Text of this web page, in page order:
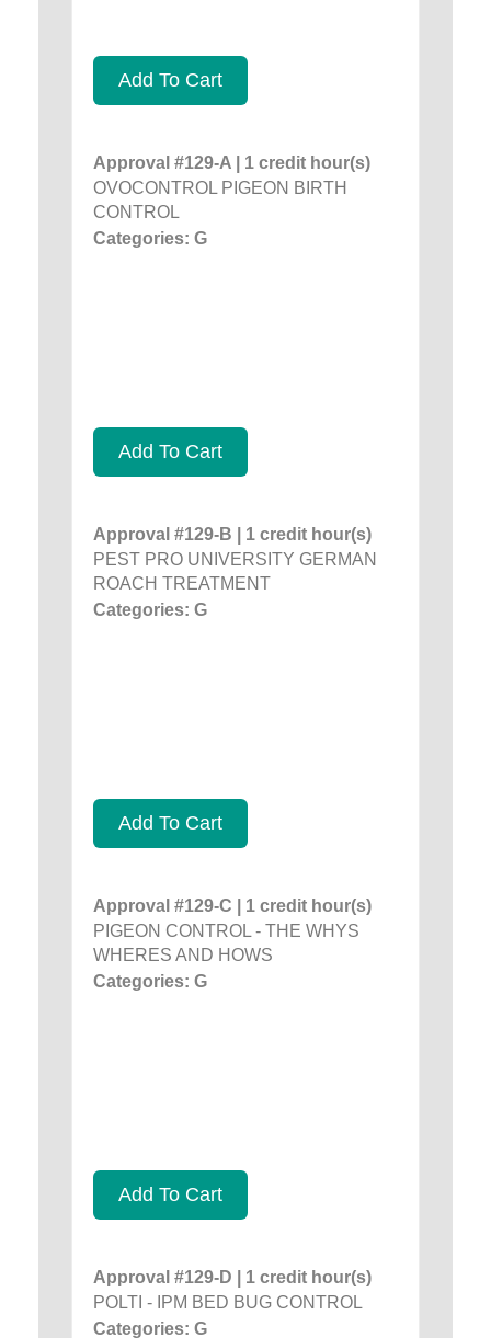
Add To Cart
Approval #129-A | 1 credit hour(s)
OVOCONTROL PIGEON BIRTH
CONTROL
Categories: G
Add To Cart
Approval #129-B | 1 credit hour(s)
PEST PRO UNIVERSITY GERMAN
ROACH TREATMENT
Categories: G
Add To Cart
Approval #129-C | 1 credit hour(s)
PIGEON CONTROL - THE WHYS
WHERES AND HOWS
Categories: G
Add To Cart
Approval #129-D | 1 credit hour(s)
POLTI - IPM BED BUG CONTROL
Categories: G